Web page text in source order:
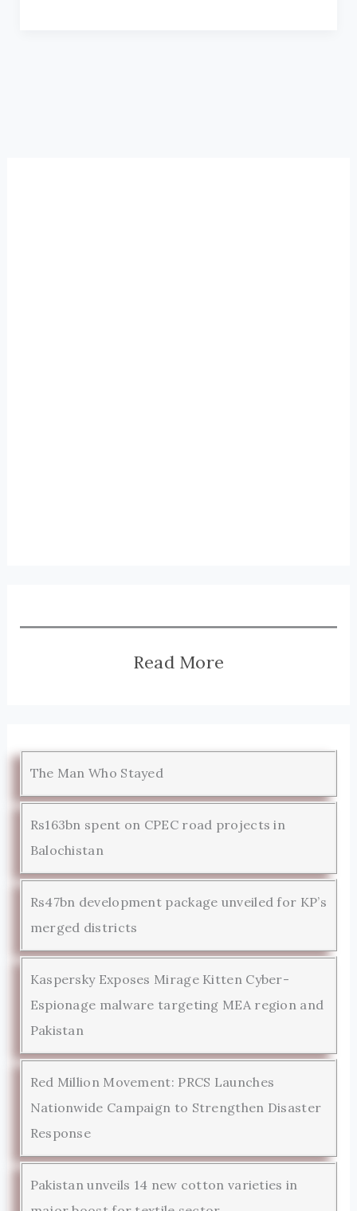
Read More
The Man Who Stayed
Rs163bn spent on CPEC road projects in
Balochistan
Rs47bn development package unveiled for KP’s
merged districts
Kaspersky Exposes Mirage Kitten Cyber-
Espionage malware targeting MEA region and
Pakistan
Red Million Movement: PRCS Launches
Nationwide Campaign to Strengthen Disaster
Response
Pakistan unveils 14 new cotton varieties in